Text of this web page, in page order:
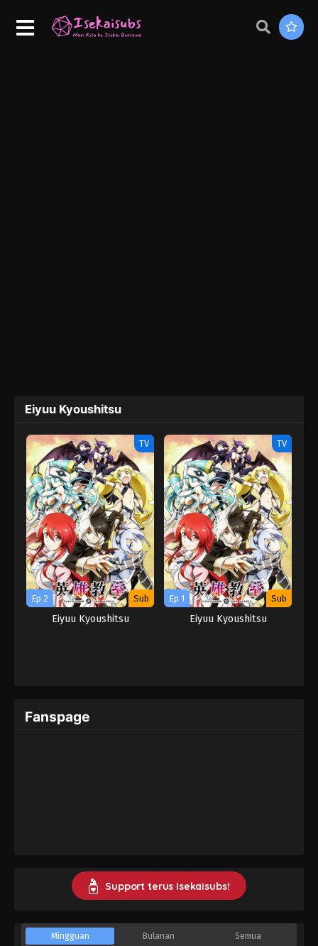
Eiyuu Kyoushitsu
TV
Ep 2 Sub
Eiyuu Kyoushitsu
TV
Ep 1 Sub
Eiyuu Kyoushitsu
Fanspage
Support terus Isekaisubs!
Mingguan Bulanan Semua